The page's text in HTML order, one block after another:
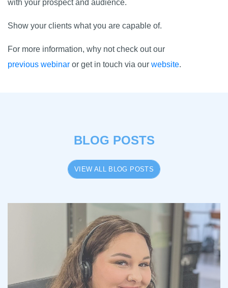
with your prospect and audience.
Show your clients what you are capable of.
For more information, why not check out our
previous webinar or get in touch via our website.
BLOG POSTS
VIEW ALL BLOG POSTS